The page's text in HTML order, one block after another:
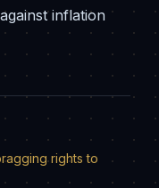
inflation
rights to